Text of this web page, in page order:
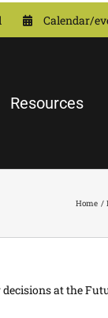
Calendar/
Resources
Home
at the